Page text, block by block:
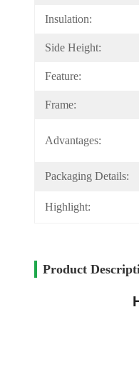
Insulation:
Side Height:
Feature:
Frame:
Advantages:
Packaging Details:
Highlight:
Product